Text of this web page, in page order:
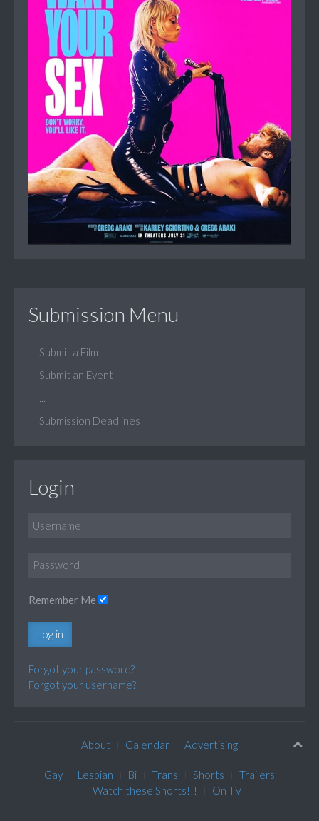
Submission Menu
Submit a Film
Submit an Event
Submission Deadlines
Login
Remember Me
Log in
Forgot your password?
Forgot your username?
About Calendar Advertising
Gay Lesbian Bi Trans Shorts
Trailers
Watch these Shorts!!!
On TV